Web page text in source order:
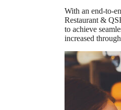
With an end-to-
Restaurant &
to achieve
increased